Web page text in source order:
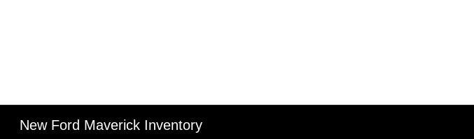
New Ford Maverick Inventory